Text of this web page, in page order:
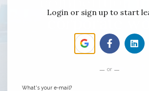
corporate
Login or sign up to start
or
What's your e-mail?